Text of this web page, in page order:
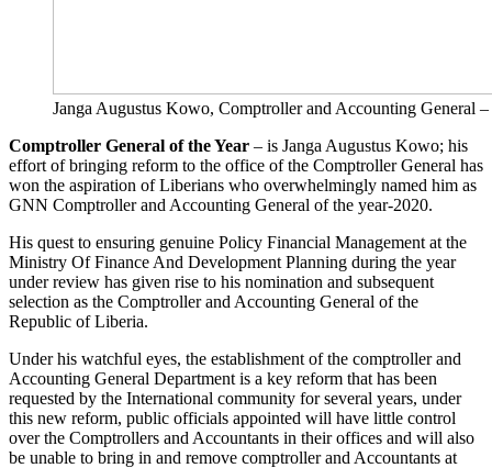
Janga Augustus Kowo, Comptroller and Accounting
Comptroller General of the Year – is Janga Augustus Kowo; his
effort of bringing reform to the office of the Comptroller General has
won the aspiration of Liberians who overwhelmingly named him as
GNN Comptroller and Accounting General of the year-2020.
His quest to ensuring genuine Policy Financial Management at the
Ministry Of Finance And Development Planning during the year
under review has given rise to his nomination and subsequent
selection as the Comptroller and Accounting General of the
Republic of Liberia.
Under his watchful eyes, the establishment of the comptroller and
Accounting General Department is a key reform that has been
requested by the International community for several years, under
this new reform, public officials appointed will have little control
over the Comptrollers and Accountants in their offices and will also
be unable to bring in and remove comptroller and Accountants at